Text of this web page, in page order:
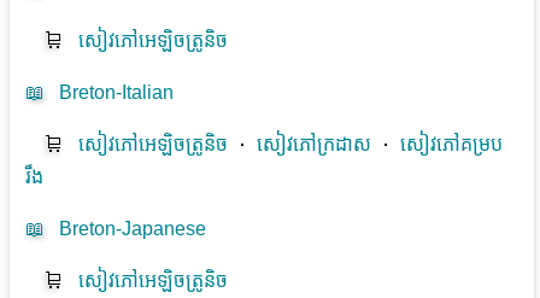
🛒 សៀវភៅអេឡិចត្រូនិច
📖 Breton-Italian
🛒 សៀវភៅអេឡិចត្រូនិច ⋅សៀវភៅក្រដាស ⋅សៀវភៅគម្រប
រឹង
📖 Breton-Japanese
🛒 សៀវភៅអេឡិចត្រូនិច